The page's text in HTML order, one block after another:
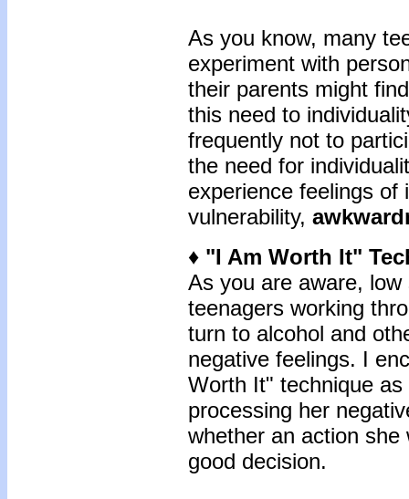
As you know, many
experiment with
their parents might
this need to
frequently not to
the need for
experience feelings of
vulnerability,
♦ "I Am Worth It"
As you are aware,
teenagers working
turn to alcohol and
negative feelings. I
Worth It" technique
processing her
whether an action
good decision.